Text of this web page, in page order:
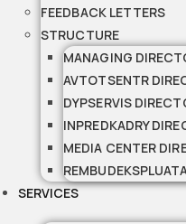
FEEDBACK LETTERS
STRUCTURE
MANAGING
AVTOTSENTR
DYPSERVIS
INPREDKADRY
MEDIA CENTER
SERVICES